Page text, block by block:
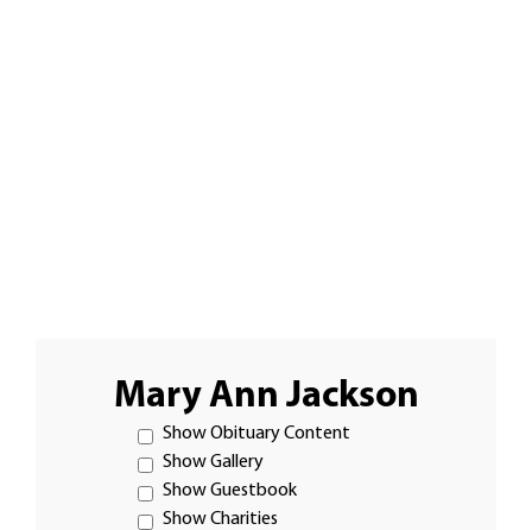
Mary Ann Jackson
Show Obituary Content
Show Gallery
Show Guestbook
Show Charities